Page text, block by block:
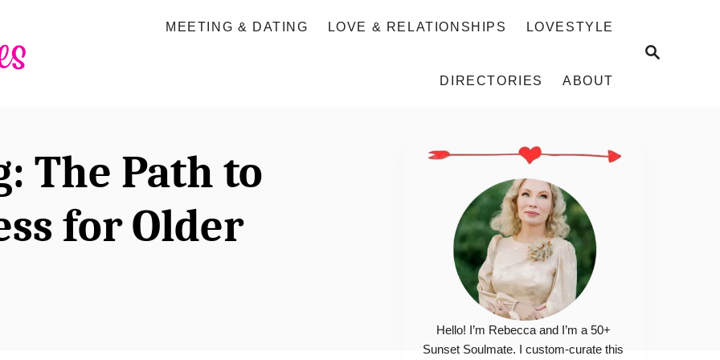
S
MEETING & DATING LOVE & RELATIONSHIPS LOVESTYLE
DIRECTORIES ABOUT
The Path to
for Older
Hello! I’m Rebecca and I’m a 50+
Sunset Soulmate. I custom-curate this